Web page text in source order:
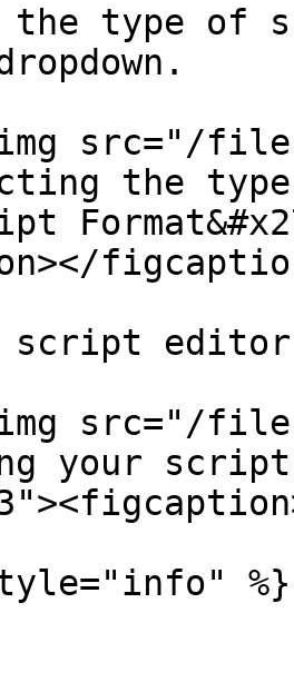
the type of
src="/files/
the
script
src="/files/
your
%}